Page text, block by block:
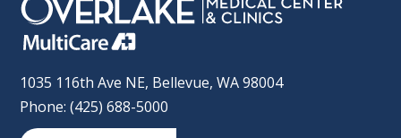
1035 116th Ave NE, Bellevue, WA 98004
Phone: (425) 688-5000